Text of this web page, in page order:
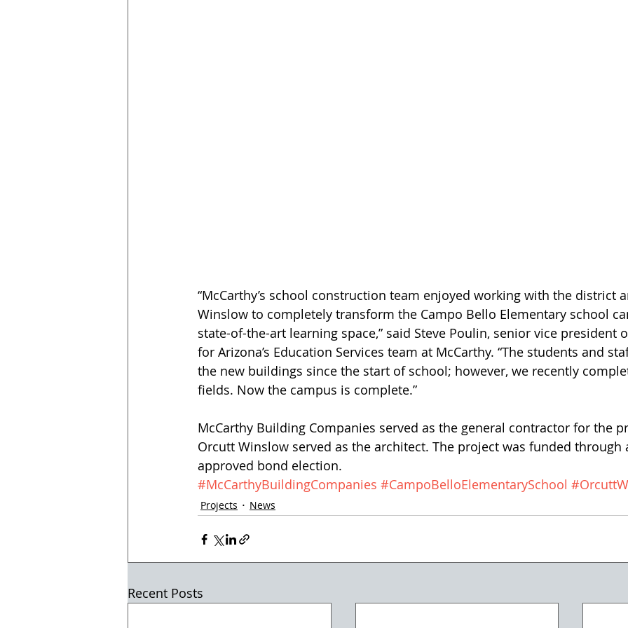
“McCarthy’s school construction team enjoyed working with the district
Winslow to completely transform the Campo Bello Elementary school
state-of-the-art learning space,” said Steve Poulin, senior vice president
for Arizona’s Education Services team at McCarthy. “The students and
the new buildings since the start of school; however, we recently
fields. Now the campus is complete.”
McCarthy Building Companies served as the general contractor for the
Orcutt Winslow served as the architect. The project was funded through
approved bond election.
#McCarthyBuildingCompanies #CampoBelloElementarySchool
Projects News
Recent Posts